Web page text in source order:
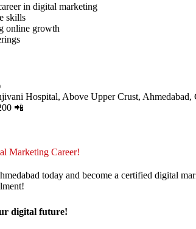
in digital marketing
skills
online growth
Hospital, Above Upper Crust, Ahmedabad,
📲
Marketing Career!
today and become a certified digital
digital future!